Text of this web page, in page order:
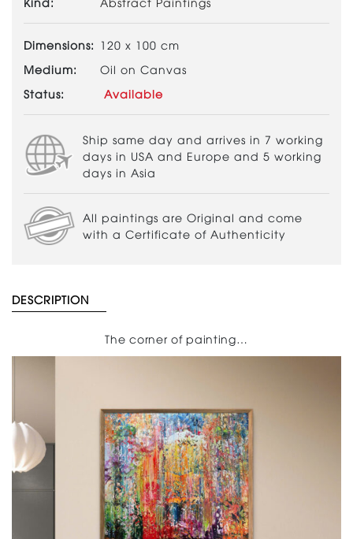
Dimensions: 120 x 100 cm
Medium:
Oil on Canvas
Status:
Available
Ship same day and arrives in 7 working
days in USA and Europe and 5 working
days in Asia
All paintings are Original and come
with a Certificate of Authenticity
DESCRIPTION
The corner of painting…